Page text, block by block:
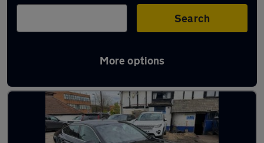
Search
More options
Latest used Audi A5 in Houghton Regis